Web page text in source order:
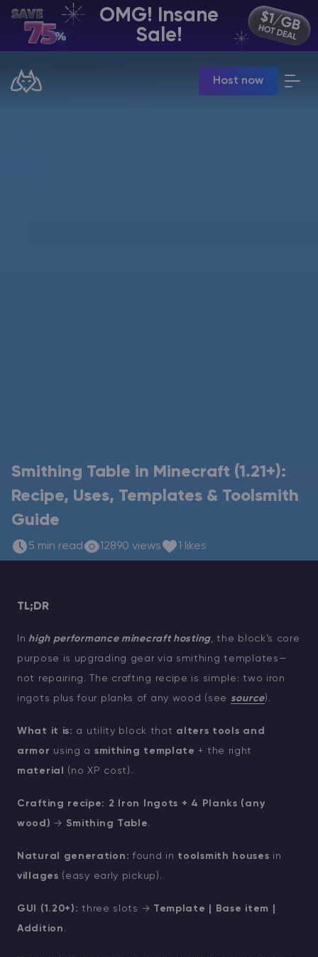
OMG! Insane
Sale!
Host now
EN | USD
Manage your servers & payments
Smithing Table in Minecraft (1.21+):
Recipe, Uses, Templates & Toolsmith
Guide
5 min read 12890 views 1 likes
TL;DR
In high performance minecraft hosting, the block’s core
purpose is upgrading gear via smithing templates—
not repairing. The crafting recipe is simple: two iron
ingots plus four planks of any wood (see source).
What it is: a utility block that alters tools and
armor using a smithing template + the right
material
(no XP cost).
Crafting recipe: 2 Iron Ingots + 4 Planks (any
wood) → Smithing Table.
Natural generation: found in toolsmith houses in
villages (easy early pickup).
GUI (1.20+): three slots → Template | Base item |
Addition .